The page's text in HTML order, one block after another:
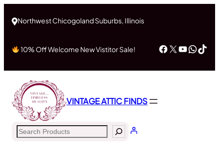
Northwest Chicogoland Suburbs, Illinois
10% Off Welcome New Vistitor Sale! Facebook
X
VINTAGE ATTIC FINDS
Search